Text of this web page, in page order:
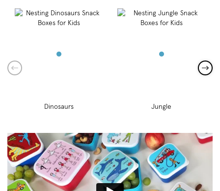
Dinosaurs Jungle